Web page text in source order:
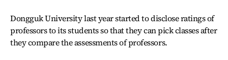
Dongguk University last year started to disclose ratings of
professors to its students so that they can pick classes after
they compare the assessments of professors.